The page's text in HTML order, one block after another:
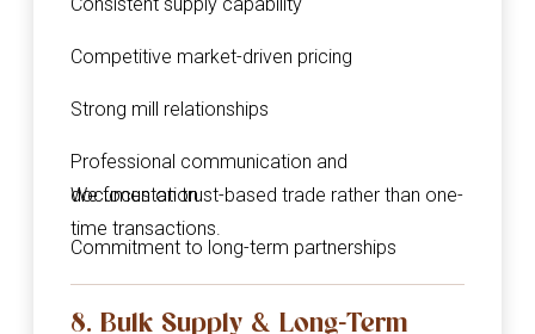
Competitive market-driven pricing
Strong mill relationships
Professional communication and
documentation
Commitment to long-term partnerships
We focus on trust-based trade rather than one-
time transactions.
8. Bulk Supply & Long-Term